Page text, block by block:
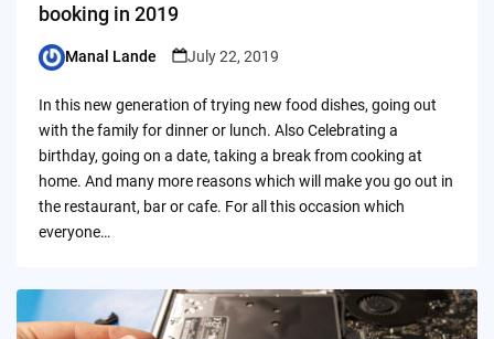
booking in 2019
Posted
Manal Lande July 22, 2019
In this new generation of trying new food dishes, going out
with the family for dinner or lunch. Also Celebrating a
birthday, going on a date, taking a break from cooking at
home. And many more reasons which will make you go out in
the restaurant, bar or cafe. For all this occasion which
everyone…